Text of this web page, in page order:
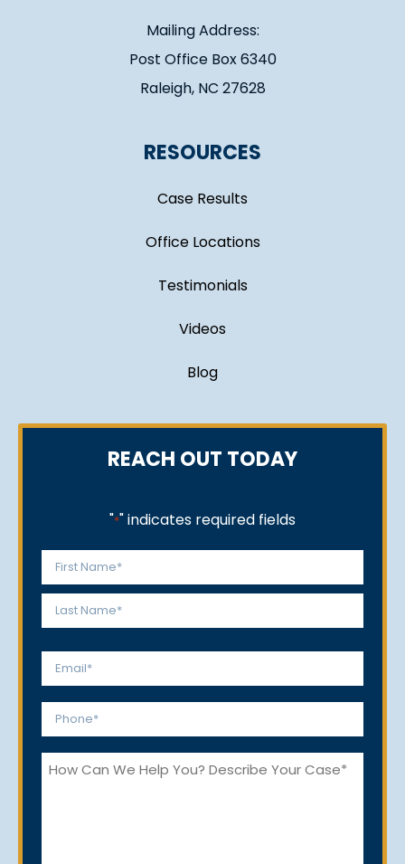
Mailing Address:
Post Office Box 6340
Raleigh, NC 27628
RESOURCES
Case Results
Office Locations
Testimonials
Videos
Blog
REACH OUT TODAY
"*" indicates required fields
Name
*
First
Email
Phone
How